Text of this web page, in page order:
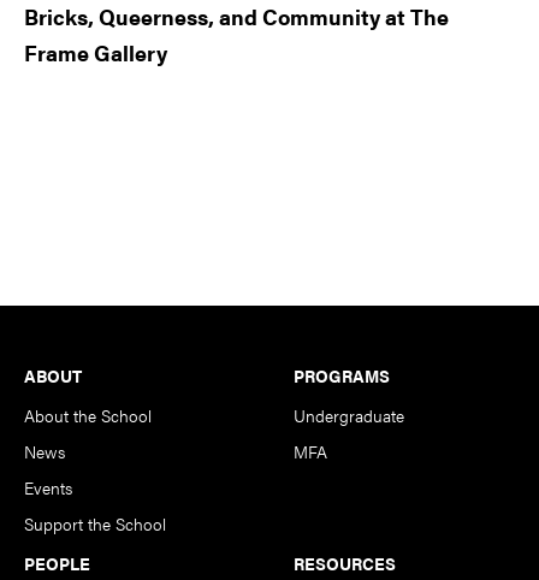
Bricks, Queerness, and Community at The
Frame Gallery
Footer
ABOUT
About the School
News
Events
Support the School
PROGRAMS
Undergraduate
MFA
PEOPLE
RESOURCES